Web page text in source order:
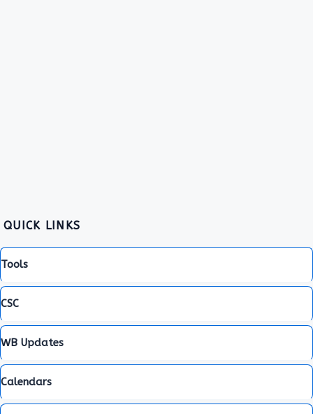
QUICK LINKS
Tools
CSC
WB Updates
Calendars